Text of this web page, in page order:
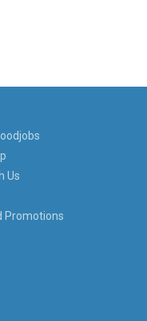
Us
Promotions